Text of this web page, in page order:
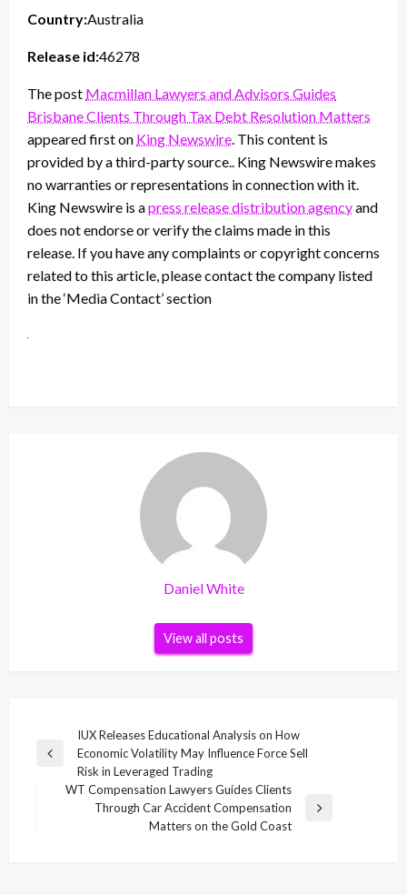
Country:Australia
Release id:46278
The post Macmillan Lawyers and Advisors Guides
Brisbane Clients Through Tax Debt Resolution Matters
appeared first on King Newswire. This content is
provided by a third-party source.. King Newswire makes
no warranties or representations in connection with it.
King Newswire is apress release distribution agencyand
does not endorse or verify the claims made in this
release. If you have any complaints or copyright concerns
related to this article, please contact the company listed
in the ‘Media Contact’ section
Daniel White
View all posts
navigation
Previous
IUX Releases Educational Analysis on How
Economic Volatility May Influence Force Sell
Risk in Leveraged Trading
WT Compensation Lawyers Guides Clients
Through Car Accident Compensation
Matters on the Gold Coast